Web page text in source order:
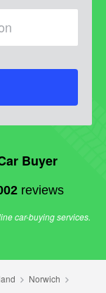
Buyer
reviews
car-buying services.